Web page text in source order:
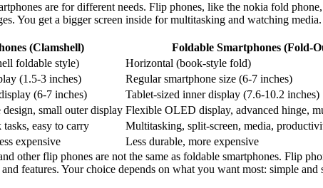
are for different needs. Flip phones, like the nokia fold
You get a bigger screen inside for multitasking and watching
(Clamshell)
Foldable Smartphones (Fold-
foldable style)
Horizontal (book-style fold)
(1.5-3 inches)
Regular smartphone size (6-7 inches)
(6-7 inches)
Tablet-sized inner display (7.6-10.2 inches)
design, small outer display Flexible OLED display, advanced hinge,
easy to carry
Multitasking, split-screen, media,
expensive
Less durable, more expensive
other flip phones are not the same as foldable smartphones. Flip
features. Your choice depends on what you want most: simple